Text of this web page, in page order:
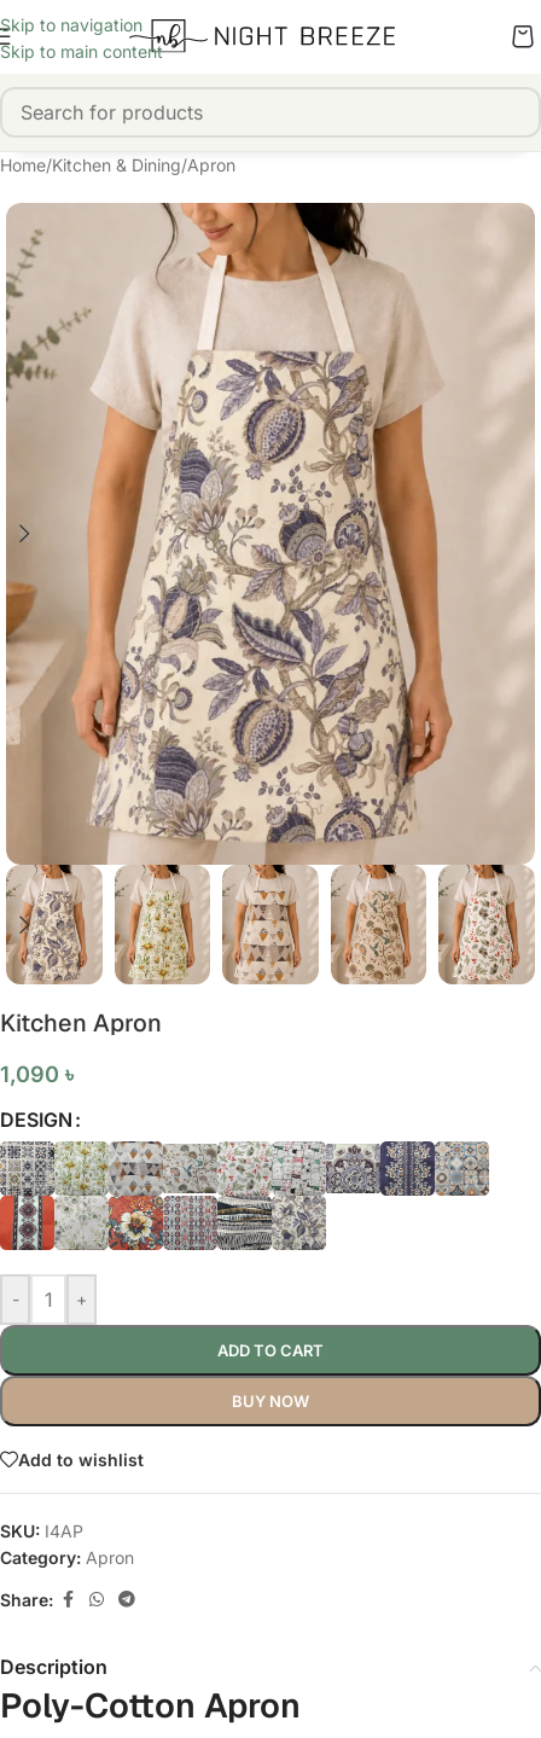
Skip to navigation
Skip to main content
Home/Kitchen & Dining/Apron
Kitchen Apron
1,090 ৳
DESIGN
- +
ADD TO CART
BUY NOW
Add to wishlist
SKU: I4AP
Category: Apron
Share:
Description
Poly-Cotton Apron